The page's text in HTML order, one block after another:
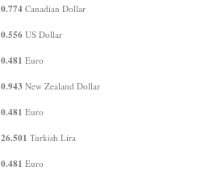
0.774Canadian Dollar
0.556US Dollar
0.481 Euro
0.943 New Zealand Dollar
0.481 Euro
26.501 Turkish Lira
0.481 Euro